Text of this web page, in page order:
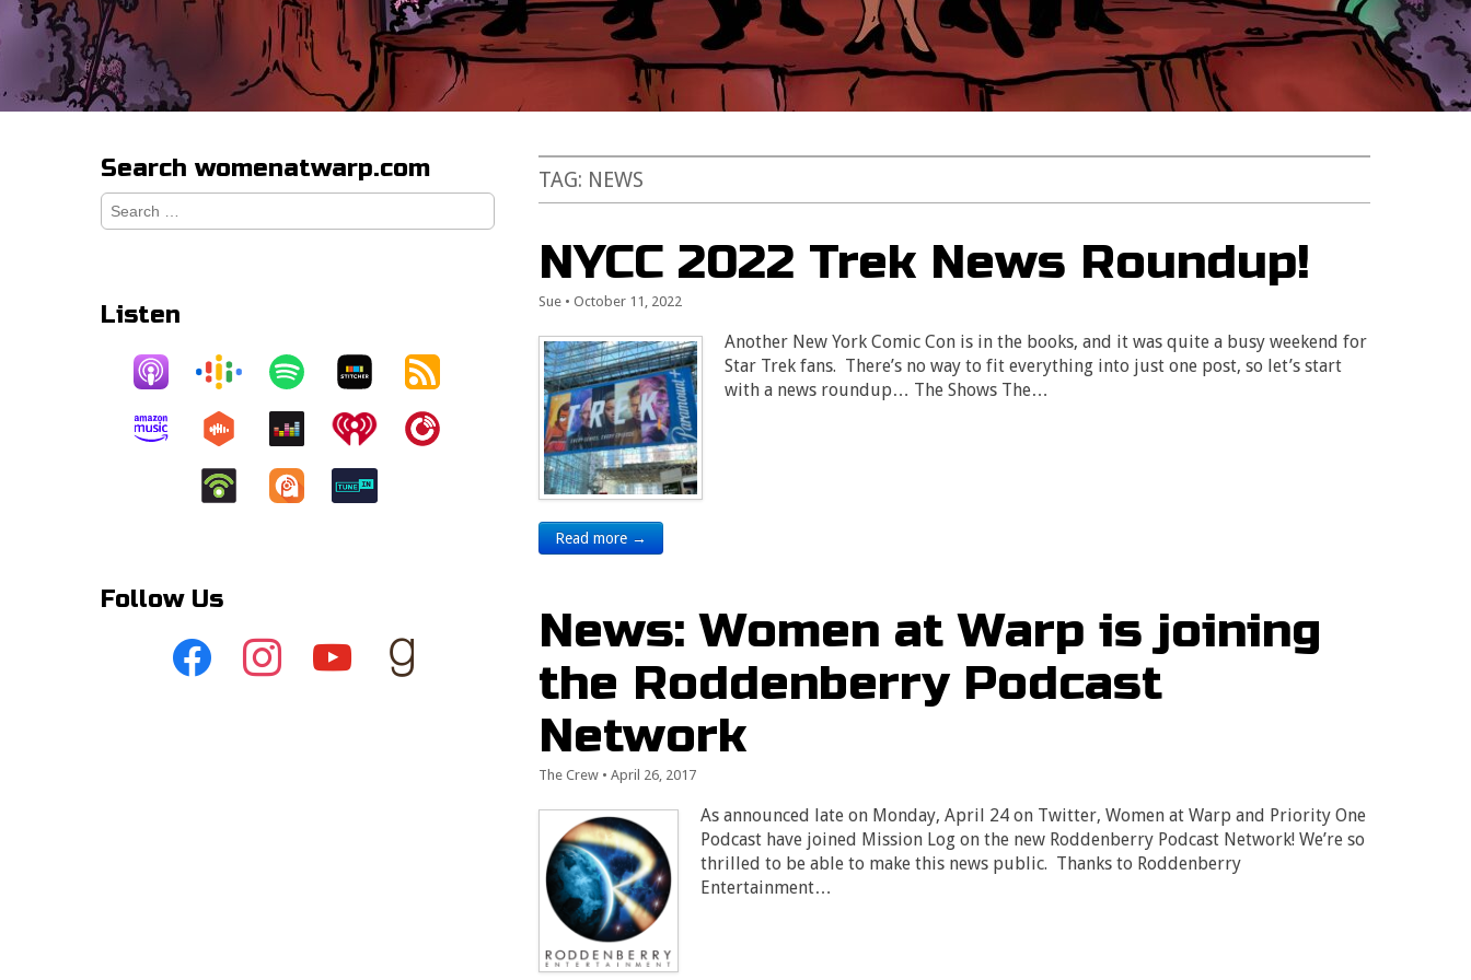
TAG: NEWS
NYCC 2022 Trek News Roundup!
Sue •October 11, 2022
Another New York Comic Con is in the books, and it was quite a busy weekend for
Star Trek fans. There’s no way to fit everything into just one post, so let’s start
with a news roundup… The Shows The…
Read more →
News: Women at Warp is joining
the Roddenberry Podcast
Network
The Crew •April 26, 2017
As announced late on Monday, April 24 on Twitter, Women at Warp and Priority One
Podcast have joined Mission Log on the new Roddenberry Podcast Network! We’re so
thrilled to be able to make this news public. Thanks to Roddenberry
Entertainment…
Search womenatwarp.com
Search
for:
Listen
Follow Us